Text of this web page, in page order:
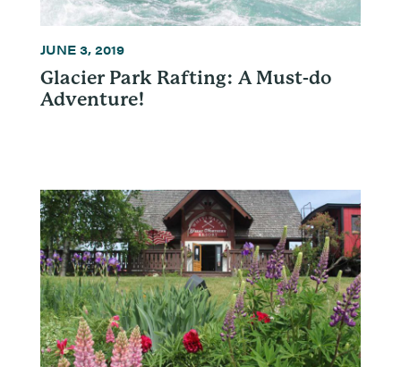
Glacier Park Rafting: A Must-do
Adventure!
JUNE 3, 2019